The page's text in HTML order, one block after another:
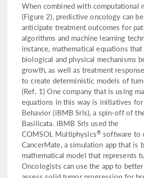
When combined with computational
(Figure 2), predictive oncology can
anticipate treatment outcomes for
algorithms and machine learning
instance, mathematical equations
biological and physical mechanisms
growth, as well as treatment
to create deterministic models of
(Ref. 1) One company that is using
equations in this way is initiatives
Behavior (iBMB Srls), a spin-off of
Basilicata. iBMB Srls used the
COMSOL Multiphysics® software to
CancerMate, a simulation app that is
mathematical model that represents
Oncologists can use the app to